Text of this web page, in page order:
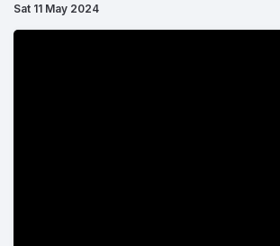
Sat 11 May 2024